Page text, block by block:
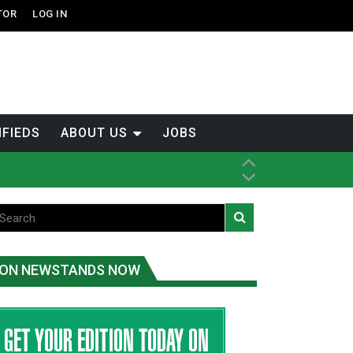
LOG IN
ABOUT US JOBS
ON NEWSTANDS NOW